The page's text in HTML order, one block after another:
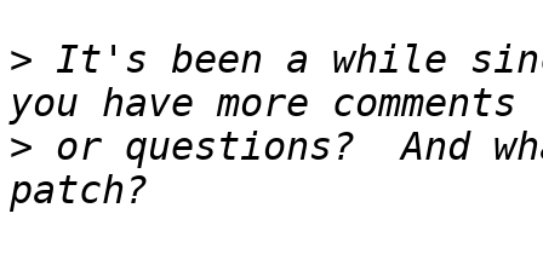
> It's been a while
> or questions?  And